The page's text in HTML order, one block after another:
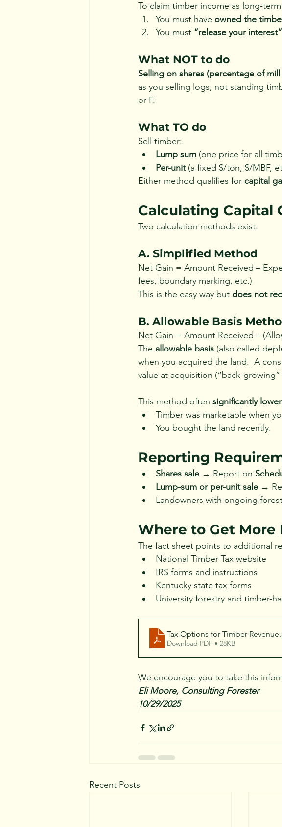
To claim timber income as long-
You must have owned the
You must “release your interest”
What NOT to do
Selling on shares (percentage of
as you selling logs, not standing
or F.
What TO do
Sell timber:
Lump sum (one price for all
Per-unit (a fixed $/ton, $/MBF,
Either method qualifies for capital
Calculating Capital
Two calculation methods exist:
A. Simplified Method
Net Gain = Amount Received –
fees, boundary marking, etc.)
This is the easy way but does not
B. Allowable Basis
Net Gain = Amount Received –
The allowable basis (also called
when you acquired the land.  A
value at acquisition (“back-
This method often significantly
Timber was marketable when
You bought the land recently.
Reporting
Shares sale → Report on
Lump-sum or per-unit sale →
Landowners with ongoing
Where to Get More
The fact sheet points to additional
National Timber Tax website
IRS forms and instructions
Kentucky state tax forms
University forestry and timber-
Tax Options for Timber Revenue
Download PDF • 28KB
We encourage you to take this
Eli Moore, Consulting Forester
10/29/2025
Recent Posts